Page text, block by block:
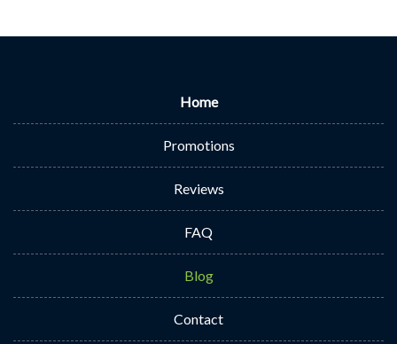
Home
Promotions
Reviews
FAQ
Blog
Contact